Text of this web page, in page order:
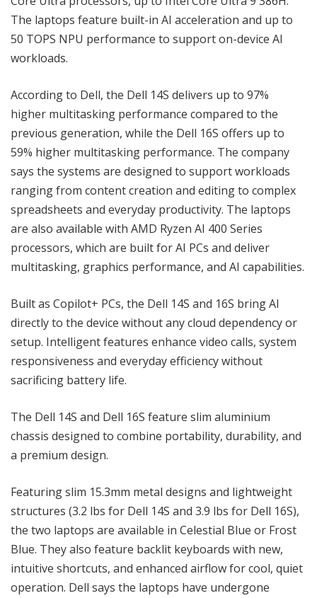
The laptops feature built-in AI acceleration and up to
50 TOPS NPU performance to support on-device AI
workloads.
According to Dell, the Dell 14S delivers up to 97%
higher multitasking performance compared to the
previous generation, while the Dell 16S offers up to
59% higher multitasking performance. The company
says the systems are designed to support workloads
ranging from content creation and editing to complex
spreadsheets and everyday productivity. The laptops
are also available with AMD Ryzen AI 400 Series
processors, which are built for AI PCs and deliver
multitasking, graphics performance, and AI capabilities.
Built as Copilot+ PCs, the Dell 14S and 16S bring AI
directly to the device without any cloud dependency or
setup. Intelligent features enhance video calls, system
responsiveness and everyday efficiency without
sacrificing battery life.
The Dell 14S and Dell 16S feature slim aluminium
chassis designed to combine portability, durability, and
a premium design.
Featuring slim 15.3mm metal designs and lightweight
structures (3.2 lbs for Dell 14S and 3.9 lbs for Dell 16S),
the two laptops are available in Celestial Blue or Frost
Blue. They also feature backlit keyboards with new,
intuitive shortcuts, and enhanced airflow for cool, quiet
operation. Dell says the laptops have undergone